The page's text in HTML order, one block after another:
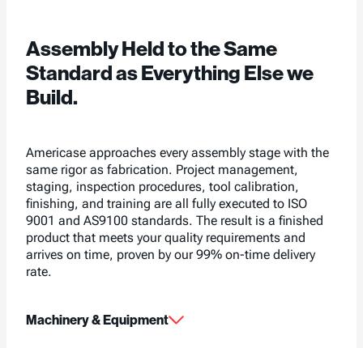
Assembly Held to the Same
Standard as Everything Else we
Build.
Americase approaches every assembly stage with the
same rigor as fabrication. Project management,
staging, inspection procedures, tool calibration,
finishing, and training are all fully executed to ISO
9001 and AS9100 standards. The result is a finished
product that meets your quality requirements and
arrives on time, proven by our 99% on-time delivery
rate.
Machinery & Equipment